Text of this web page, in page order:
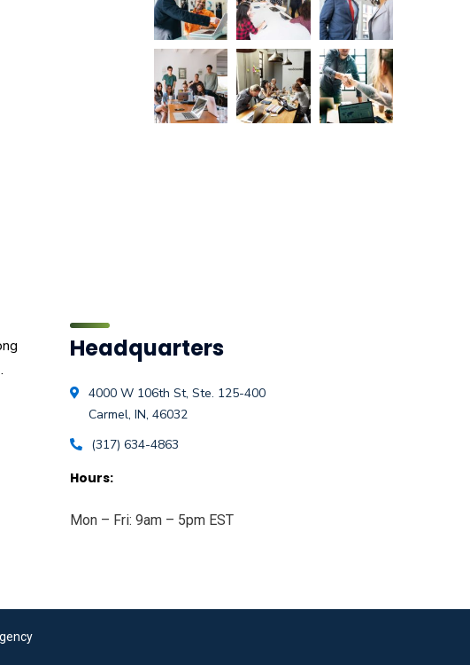
Headquarters
4000 W 106th St, Ste. 125-400
Carmel, IN, 46032
(317) 634-4863
Hours:
Mon – Fri: 9am – 5pm EST